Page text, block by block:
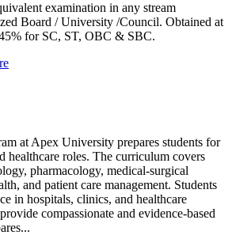
examination in any stream
Board / University /Council. Obtained at
for SC, ST, OBC & SBC.
at Apex University prepares students for
healthcare roles. The curriculum covers
pharmacology, medical-surgical
and patient care management. Students
in hospitals, clinics, and healthcare
compassionate and evidence-based